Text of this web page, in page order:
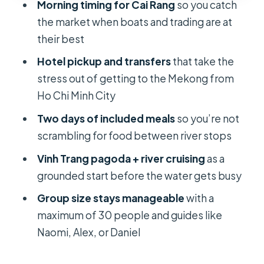
Meals and the overnight question:
what the $108.98 price really covers
like when there are up to 30 people
Walking, knees, and comfort: the
Trash and modern changes: seeing
Who this tour fits best (and who might
Should you book this Mekong Delta
2-day trip?
Morning timing for Cai Rang so you catch
the market when boats and trading are at
their best
Hotel pickup and transfersthat take the
stress out of getting to the Mekong from
Ho Chi Minh City
Two days of included mealsso you’re not
scrambling for food between river stops
Vinh Trang pagoda + river cruisingas a
grounded start before the water gets busy
Group size stays manageablewith a
maximum of 30 people and guides like
Naomi, Alex, or Daniel